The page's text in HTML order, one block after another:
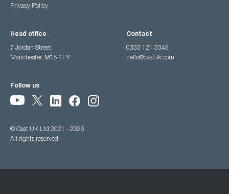
Privacy Policy
Head office
7 Jordan Street,
Manchester, M15 4PY
Contact
0333 121 3345
hello@castuk.com
Follow us
© Cast UK Ltd 2021 - 2026
All rights reserved